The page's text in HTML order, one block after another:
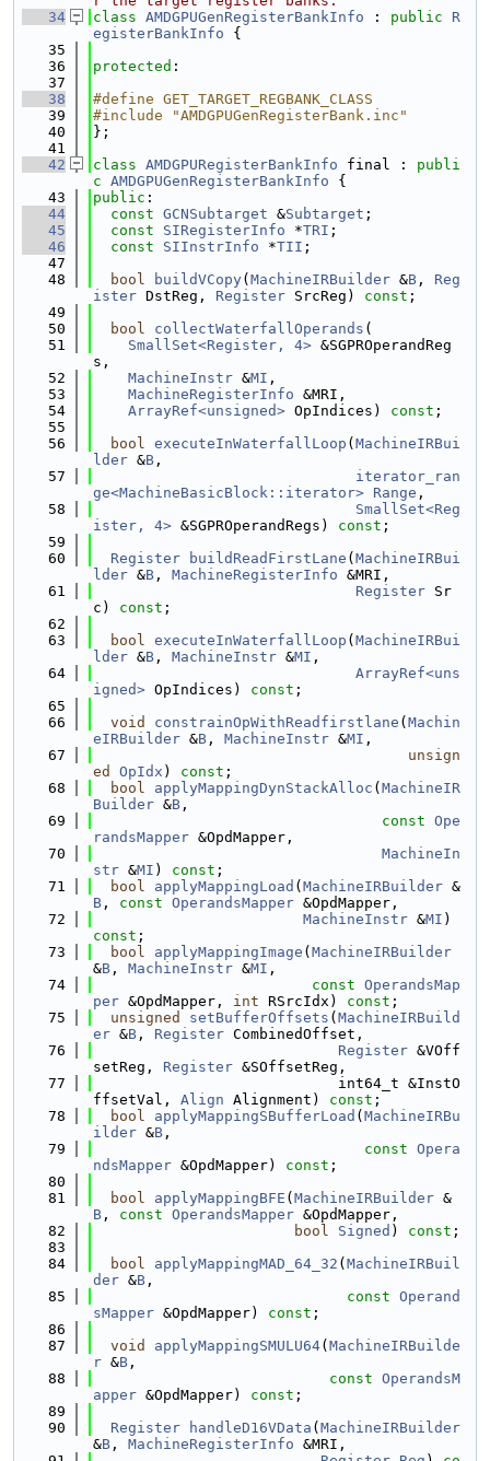
   34
class AMDGPUGenRegisterBankInfo : public
R
egisterBankInfo {
   35
   36
protected :
   37
   38
#define GET_TARGET_REGBANK_CLASS
   39
#include "AMDGPUGenRegisterBank.inc"
   40
};
   41
   42
class AMDGPURegisterBankInfo final : publi
c AMDGPUGenRegisterBankInfo {
   43
public :
   44
const GCNSubtarget &Subtarget ;
   45
const SIRegisterInfo *TRI ;
   46
const SIInstrInfo *TII ;
   47
   48
bool buildVCopy( MachineIRBuilder &B , Reg
ister DstReg, Register SrcReg) const ;
   49
   50
bool collectWaterfallOperands (
   51
SmallSet<Register, 4> &SGPROperandReg
s,
   52
MachineInstr &MI ,
   53
MachineRegisterInfo &MRI,
   54
ArrayRef<unsigned> OpIndices) const ;
   55
   56
bool executeInWaterfallLoop ( MachineIRBui
lder &B ,
   57
iterator_ran
ge<MachineBasicBlock::iterator> Range ,
   58
SmallSet<Reg
ister, 4> &SGPROperandRegs) const ;
   59
   60
Register buildReadFirstLane ( MachineIRBui
lder &B , MachineRegisterInfo &MRI,
   61
Register Sr
c) const ;
   62
   63
bool executeInWaterfallLoop ( MachineIRBui
lder &B , MachineInstr &MI ,
   64
ArrayRef<uns
igned> OpIndices) const ;
   65
   66
void constrainOpWithReadfirstlane ( Machin
eIRBuilder &B , MachineInstr &MI ,
   67
unsign
ed
OpIdx ) const ;
   68
bool applyMappingDynStackAlloc ( MachineIR
Builder &B ,
   69
const Ope
randsMapper &OpdMapper,
   70
MachineIn
str &MI ) const ;
   71
bool applyMappingLoad ( MachineIRBuilder &
B , const OperandsMapper &OpdMapper,
   72
MachineInstr &MI
const ;
   73
bool applyMappingImage ( MachineIRBuilder
&B , MachineInstr &MI ,
   74
const OperandsMap
per &OpdMapper, int RSrcIdx) const ;
   75
unsigned setBufferOffsets ( MachineIRBuild
er &B , Register CombinedOffset,
   76
Register &VOff
setReg, Register &SOffsetReg,
   77
                            int64_t &InstO
ffsetVal, Align Alignment) const ;
   78
bool applyMappingSBufferLoad ( MachineIRBu
ilder &B ,
   79
const Opera
ndsMapper &OpdMapper) const ;
   80
   81
bool applyMappingBFE ( MachineIRBuilder &
B , const OperandsMapper &OpdMapper,
   82
bool Signed ) const ;
   83
   84
bool applyMappingMAD_64_32 ( MachineIRBuil
der &B ,
   85
const Operand
sMapper &OpdMapper) const ;
   86
   87
void applyMappingSMULU64( MachineIRBuilde
r &B ,
   88
const OperandsM
apper &OpdMapper) const ;
   89
   90
Register handleD16VData ( MachineIRBuilder
&B , MachineRegisterInfo &MRI,